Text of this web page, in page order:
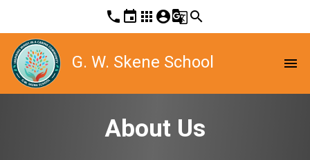
phone event apps account_circleg_translatesearch
G. W. Skene School menu
About Us